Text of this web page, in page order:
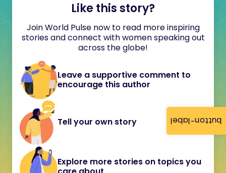
button-label
Like this story?
Join World Pulse now to read more inspiring
stories and connect with women speaking out
across the globe!
Leave a supportive comment to
encourage this author
Tell your own story
Explore more stories on topics you